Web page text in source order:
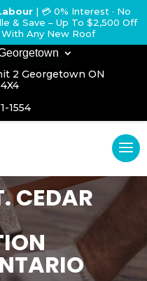
| 💳 0% Interest · No
& Save – Up To $2,500 Off
Any New Roof
2 Georgetown ON
1554
CEDAR